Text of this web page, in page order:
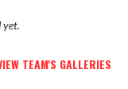
yet.
TEAM'S GALLERIES